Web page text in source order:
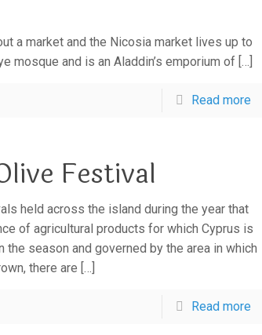
a market and the Nicosia market lives up to
mosque and is an Aladdin’s emporium of […]
Read more
Festival
held across the island during the year that
of agricultural products for which Cyprus is
the season and governed by the area in which
there are […]
Read more